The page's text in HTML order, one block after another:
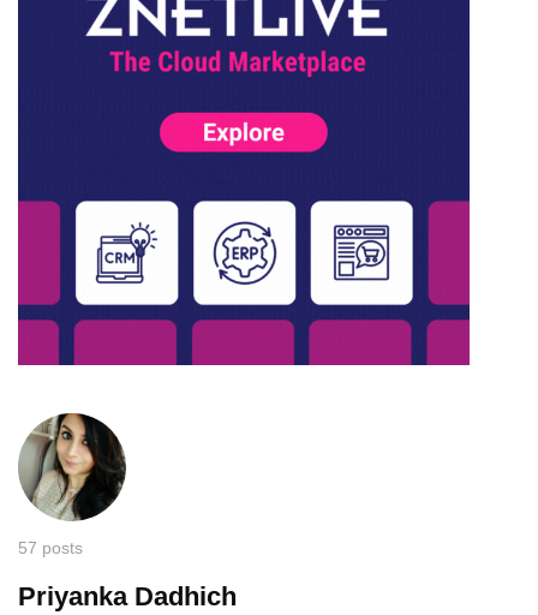
57 posts
Priyanka Dadhich